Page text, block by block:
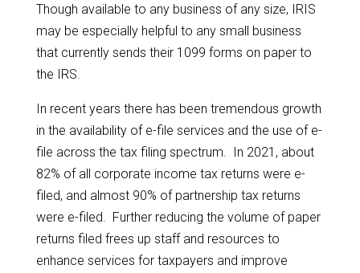
Though available to any business of any size, IRIS
may be especially helpful to any small business
that currently sends their 1099 forms on paper to
the IRS.
In recent years there has been tremendous growth
in the availability of e-file services and the use of e-
file across the tax filing spectrum. In 2021, about
82% of all corporate income tax returns were e-
filed, and almost 90% of partnership tax returns
were e-filed. Further reducing the volume of paper
returns filed frees up staff and resources to
enhance services for taxpayers and improve